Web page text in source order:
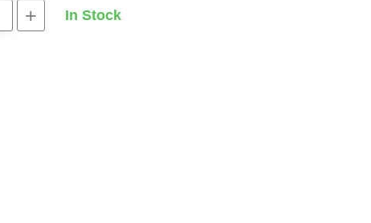
+ In Stock